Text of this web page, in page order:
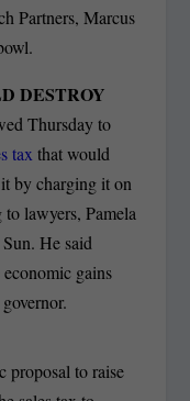
Partners, Marcus
DESTROY
Thursday to
taxthat would
by charging it on
lawyers, Pamela
He said
gains
proposal to raise